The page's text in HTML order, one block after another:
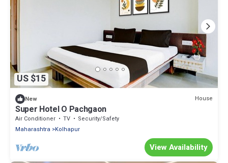
US $15
New House
Super Hotel O Pachgaon
Air Conditioner TV
Security/Safety
Maharashtra
Kolhapur
View Availability